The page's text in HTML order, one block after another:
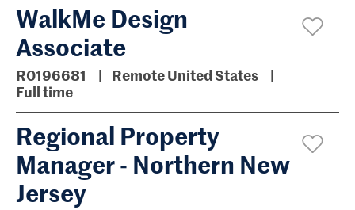
WalkMe Design
Associate
R0196681
Remote United States
Full time
Regional Property
Manager - Northern New
Jersey